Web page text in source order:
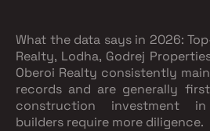
What the data says in 2026:
Realty, Lodha, Godrej
Oberoi Realty consistently
records and are generally
construction investment
builders require more diligence.